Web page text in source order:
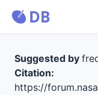
Suggested by
Citation:
https://